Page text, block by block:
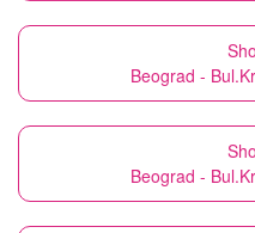
Beograd -
Beograd -